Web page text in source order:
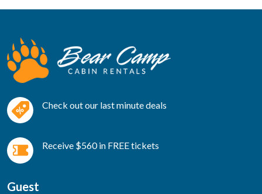
Check out our last minute deals
Receive $560 in FREE tickets
Guest